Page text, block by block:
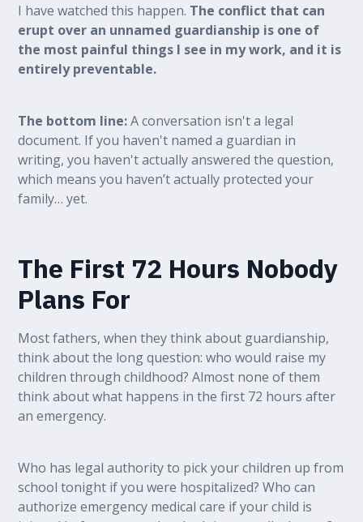
I have watched this happen. The conflict that can
erupt over an unnamed guardianship is one of
the most painful things I see in my work, and it is
entirely preventable.
The bottom line:A conversation isn't a legal
document. If you haven't named a guardian in
writing, you haven't actually answered the question,
which means you haven’t actually protected your
family… yet.
The First 72 Hours Nobody
Plans For
Most fathers, when they think about guardianship,
think about the long question: who would raise my
children through childhood? Almost none of them
think about what happens in the first 72 hours after
an emergency.
Who has legal authority to pick your children up from
school tonight if you were hospitalized? Who can
authorize emergency medical care if your child is